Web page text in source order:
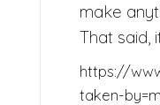
make
That said,
https://
taken-